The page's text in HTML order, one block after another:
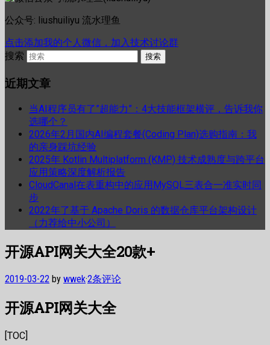
公众号: liushuiliyu 流水理鱼
点击添加我的个人微信，加入技术讨论群
搜索
近期文章
当AI程序员有了”超能力”：4大技能框架横评，告诉我你
选哪个？
2026年2月国内AI编程套餐(Coding Plan)选购指南：我
的亲身踩坑经验
2025年 Kotlin Multiplatform (KMP) 技术成熟度与跨平台
应用策略深度解析报告
CloudCanal在表重构中的应用MySQL三表合一准实时同
步
2022年了基于 Apache Doris 的数据仓库平台架构设计
（力荐给中小公司）
开源API网关大全20款+
2019-03-22 by wwek·2条评论
开源API网关大全
[TOC]